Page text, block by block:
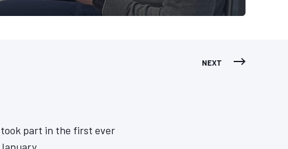
NEXT
part in the first ever